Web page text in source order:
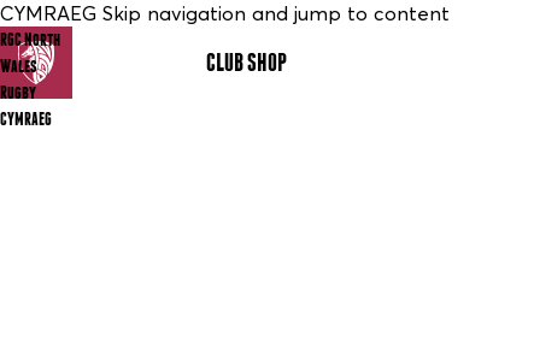
CYMRAEG Skip navigation and jump to content
RGC North
Wales
Rugby
CYMRAEG
CLUB SHOP